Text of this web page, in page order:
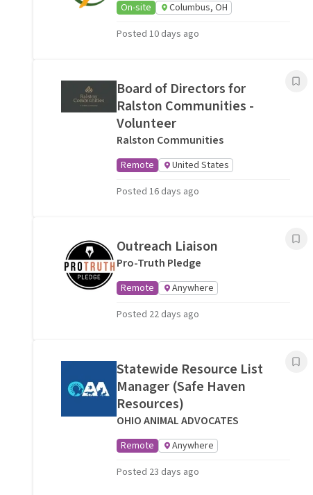
On-site
Columbus, OH
Posted 10 days ago
Board of Directors for
Ralston Communities -
Volunteer
Ralston Communities
Remote
United States
Posted 16 days ago
Outreach Liaison
Pro-Truth Pledge
Remote
Anywhere
Posted 22 days ago
Statewide Resource List
Manager (Safe Haven
Resources)
OHIO ANIMAL ADVOCATES
Remote
Anywhere
Posted 23 days ago